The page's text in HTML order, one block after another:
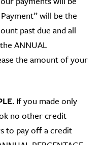
will be the
past due and all
ANNUAL
the amount of your
If you made only
no other credit
to pay off a credit